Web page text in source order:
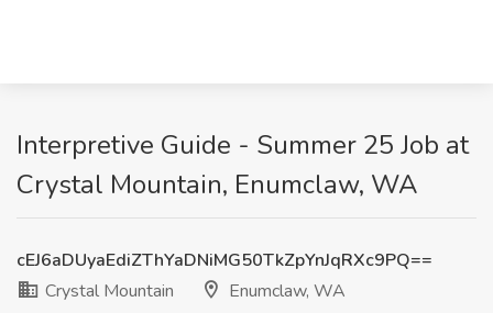
Interpretive Guide - Summer 25 Job at
Crystal Mountain, Enumclaw, WA
cEJ6aDUyaEdiZThYaDNiMG50TkZpYnJqRXc9PQ==
Crystal Mountain
Enumclaw, WA